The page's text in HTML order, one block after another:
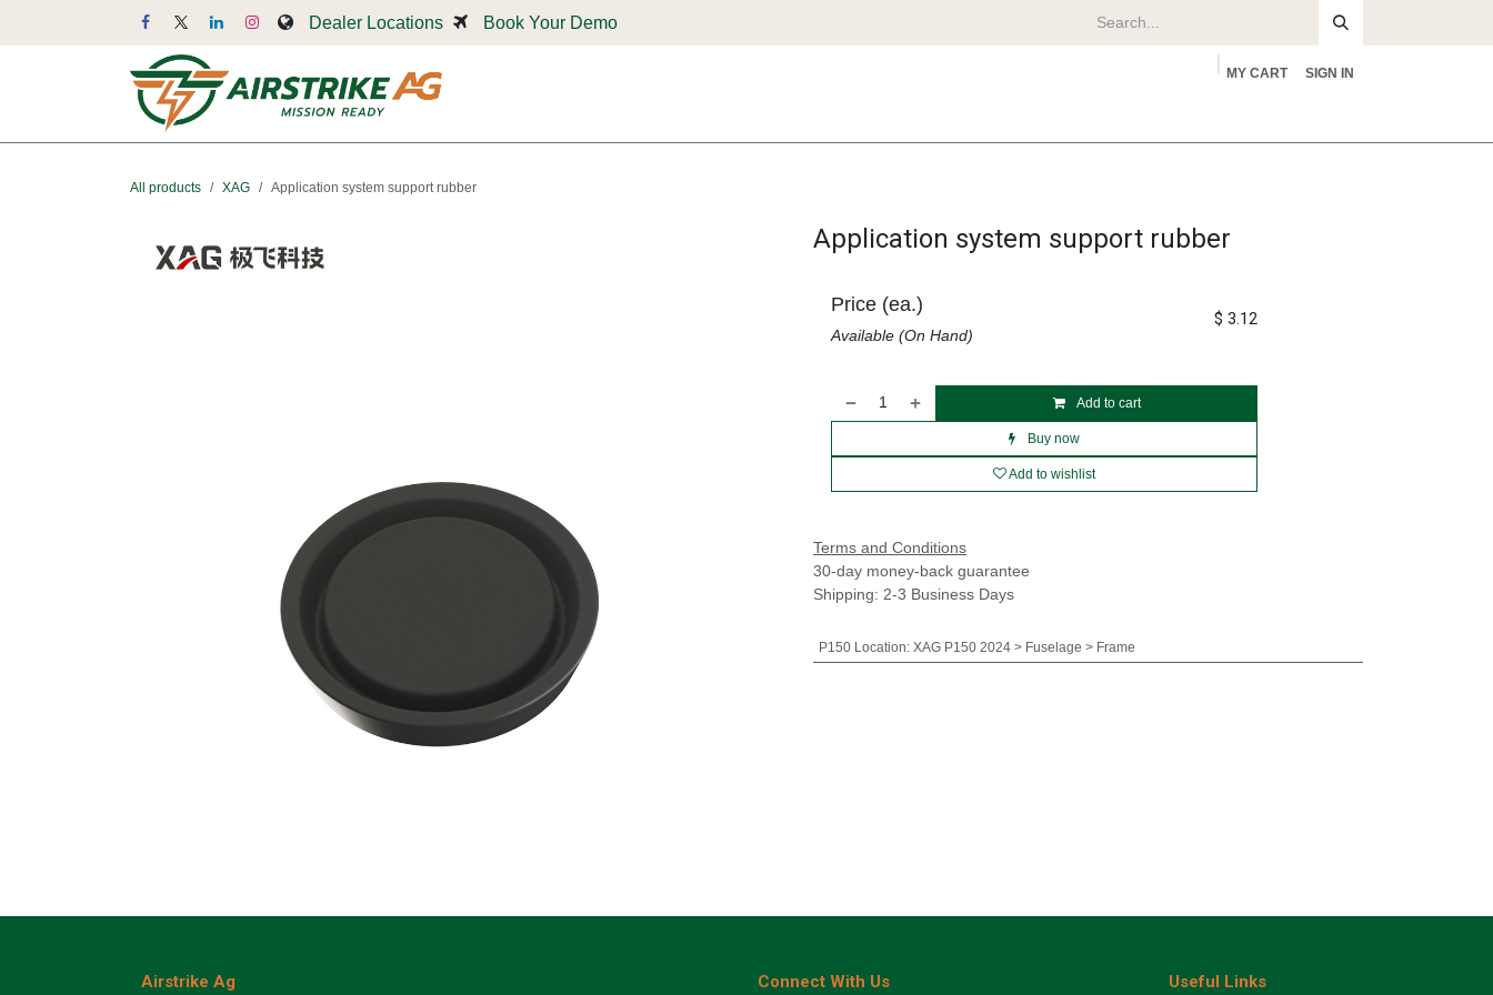
Dealer Locations Book Your Demo
MY CART SIGN IN
All products XAG Application system support rubber
Application system support rubber
Add to cart
Buy now
Add to wishlist
Price (ea.)
Available (On Hand)
$ 3.12
Terms and Conditions
30-day money-back guarantee
Shipping: 2-3 Business Days
P150 Location: XAG P150 2024 > Fuselage > Frame
Airstrike Ag Useful Links
Connect With Us